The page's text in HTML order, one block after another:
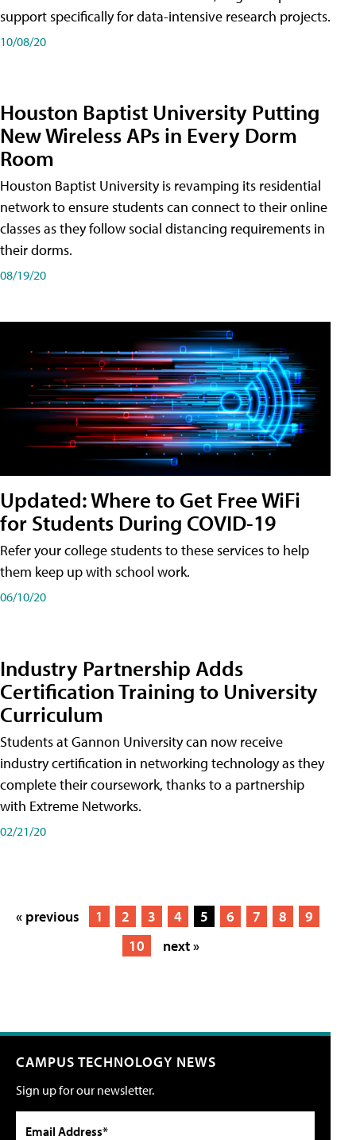
support specifically for data-intensive research projects.
10/08/20
Houston Baptist University Putting
New Wireless APs in Every Dorm
Room
Houston Baptist University is revamping its residential
network to ensure students can connect to their online
classes as they follow social distancing requirements in
their dorms.
08/19/20
Updated: Where to Get Free WiFi
for Students During COVID-19
Refer your college students to these services to help
them keep up with school work.
06/10/20
Industry Partnership Adds
Certification Training to University
Curriculum
Students at Gannon University can now receive
industry certification in networking technology as they
complete their coursework, thanks to a partnership
with Extreme Networks.
02/21/20
« previous 1 2 3 4 5 6 7 8
9
10
next »
CAMPUS TECHNOLOGY NEWS
Sign up for our newsletter.
Email Address*